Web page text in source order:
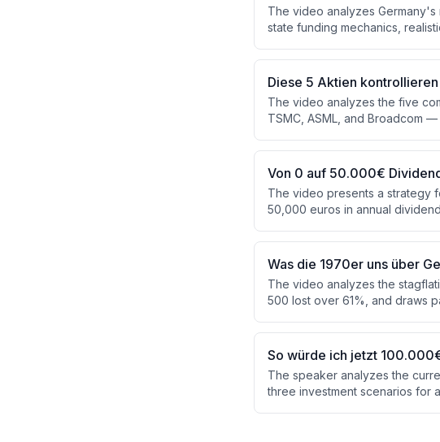
The video analyzes
state funding mechanics,
is attractive, the post-tax
at €150/month rather than a
Diese 5 Aktien
The video analyzes the five
TSMC, ASML, and Broadcom
financial metrics, and
geopolitical exposure, high
Von 0 auf 50.000€
The video presents a strategy
50,000 euros in annual
accumulate the required 1.26
and cash flow projections.
Was die 1970er uns über
The video analyzes the
500 lost over 61%, and draws
stocks — that outperformed
'stagflation sleeve' as portfolio
So würde ich jetzt
The speaker analyzes the
three investment scenarios for